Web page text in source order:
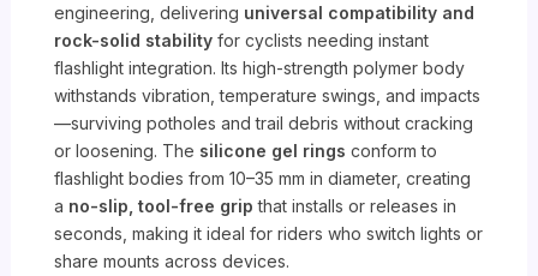
engineering, delivering universal compatibility and
rock-solid stability for cyclists needing instant
flashlight integration. Its high-strength polymer body
withstands vibration, temperature swings, and impacts
—surviving potholes and trail debris without cracking
or loosening. The silicone gel rings conform to
flashlight bodies from 10–35 mm in diameter, creating
a no-slip, tool-free grip that installs or releases in
seconds, making it ideal for riders who switch lights or
share mounts across devices.